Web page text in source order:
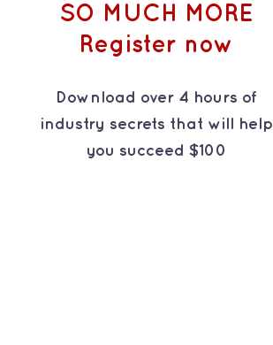
SO MUCH MORE
Register now
Download over 4 hours of
industry secrets that will help
you succeed $100